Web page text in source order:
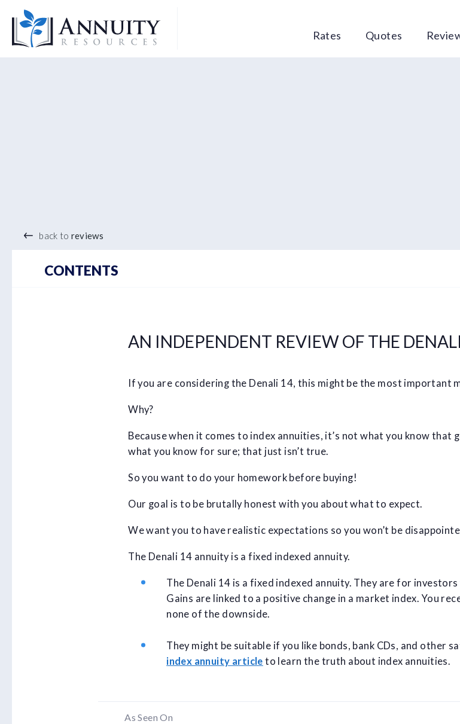
Logo Rates Quotes
back to reviews
CONTENTS
AN INDEPENDENT REVIEW OF THE
If you are considering the Denali 14, this might be the most important
Why?
Because when it comes to index annuities, it’s not what you know that
what you know for sure; that just isn’t true.
So you want to do your homework before buying!
Our goal is to be brutally honest with you about what to expect.
We want you to have realistic expectations so you won’t be
The Denali 14 annuity is a fixed indexed annuity.
The Denali 14 is a fixed indexed annuity. They are for
Gains are linked to a positive change in a market index. You
none of the downside.
They might be suitable if you like bonds, bank CDs, and other
index annuity article to learn the truth about index annuities.
As Seen On